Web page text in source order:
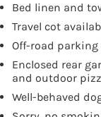
Bed linen and
Travel cot
Off-road
Enclosed rear
and outdoor
Well-behaved